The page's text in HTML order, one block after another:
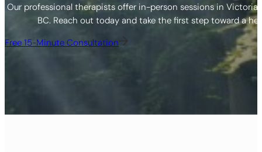
Our professional therapists offer in-person sessions in Victoria
BC. Reach out today and take the first step toward a
Free 15-Minute Consultation